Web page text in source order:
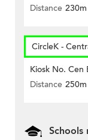
Distance 230m
CircleK -
Kiosk No. Cen
Distance 250m
Schools